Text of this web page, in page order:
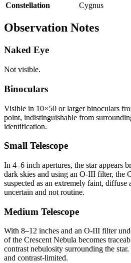
Constellation
Cygnus
Observation Notes
Naked Eye
Not visible.
Binoculars
Visible in 10×50 or larger binoculars
point, indistinguishable from
identification.
Small Telescope
In 4–6 inch apertures, the star appears
dark skies and using an O-III filter, the
suspected as an extremely faint, diffuse
uncertain and not routine.
Medium Telescope
With 8–12 inches and an O-III filter
of the Crescent Nebula becomes
contrast nebulosity surrounding the
and contrast-limited.